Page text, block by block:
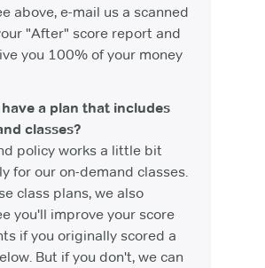
above, e-mail us a scanned
"After" score report and
you 100% of your money
a plan that includes
classes?
policy works a little bit
for our on-demand classes.
class plans, we also
you'll improve your score
if you originally scored a
But if you don't, we can